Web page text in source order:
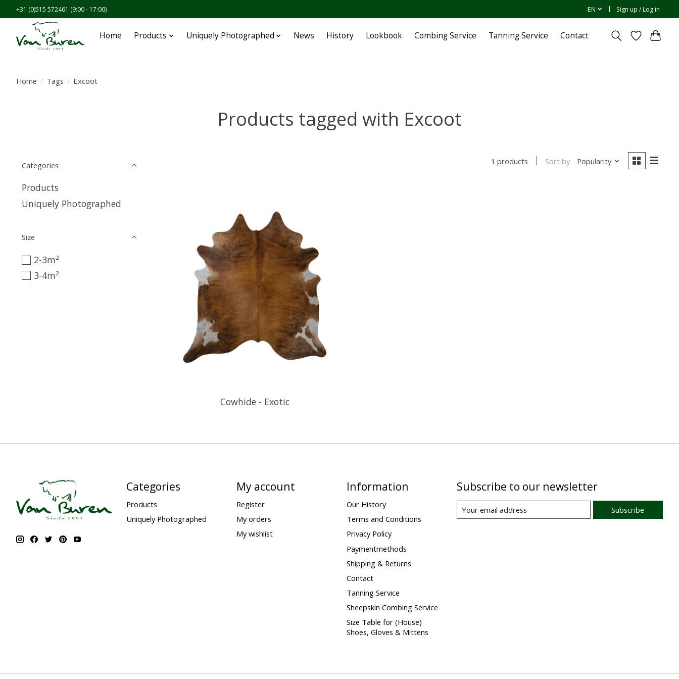
+31 (0)515 572461 (9:00 - 17:00) EN Sign up / Log in
Home Products Uniquely Photographed News History Lookbook Combing Service Tanning Service Contact
Home / Tags / Excoot
Products tagged with Excoot
Categories
Products
Uniquely Photographed
Size
2-3m²
3-4m²
1 products Sort by Popularity
Cowhide - Exotic
Categories
Products
Uniquely Photographed
My account
Register
My orders
My wishlist
Information
Our History
Terms and Conditions
Privacy Policy
Paymentmethods
Shipping & Returns
Contact
Tanning Service
Sheepskin Combing Service
Size Table for (House)
Shoes, Gloves & Mittens
Subscribe to our newsletter
Subscribe